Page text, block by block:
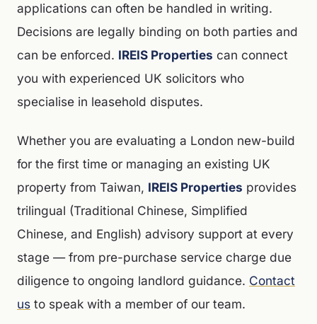
applications can often be handled in writing.
Decisions are legally binding on both parties and
can be enforced. IREIS Properties can connect
you with experienced UK solicitors who
specialise in leasehold disputes.
Whether you are evaluating a London new-build
for the first time or managing an existing UK
property from Taiwan, IREIS Properties provides
trilingual (Traditional Chinese, Simplified
Chinese, and English) advisory support at every
stage — from pre-purchase service charge due
diligence to ongoing landlord guidance. Contact
us to speak with a member of our team.